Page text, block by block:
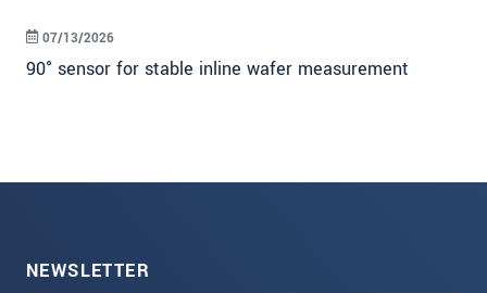
90° sensor for stable inline wafer measurement
07/13/2026
NEWSLETTER